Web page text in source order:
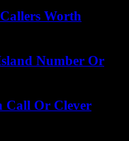
Worth
Number Or
Call Or Clever